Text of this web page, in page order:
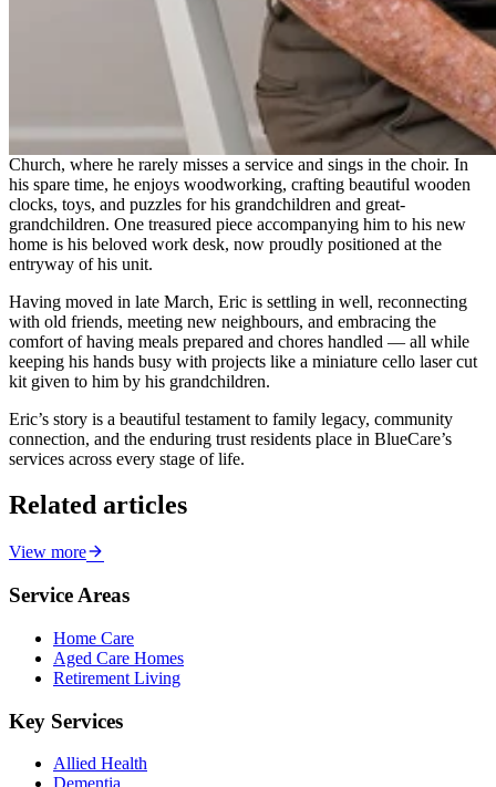
Eric is well-known in the local community as the founder of
Elvery’s Electrical Service, a family business that has been operating
for more than 60 years. Originally run from the family home, the
business was later expanded by Eric’s son Stephen and daughter-in-
law Lyn to commercial premises on McLean Street.
A man of many talents, Eric is an active member of his Uniting
Church, where he rarely misses a service and sings in the choir. In
his spare time, he enjoys woodworking, crafting beautiful wooden
clocks, toys, and puzzles for his grandchildren and great-
grandchildren. One treasured piece accompanying him to his new
home is his beloved work desk, now proudly positioned at the
entryway of his unit.
Having moved in late March, Eric is settling in well, reconnecting
with old friends, meeting new neighbours, and embracing the
comfort of having meals prepared and chores handled — all while
keeping his hands busy with projects like a miniature cello laser cut
kit given to him by his grandchildren.
Eric’s story is a beautiful testament to family legacy, community
connection, and the enduring trust residents place in BlueCare’s
services across every stage of life.
Related articles
View more
Service Areas
Home Care
Aged Care Homes
Retirement Living
Key Services
Allied Health